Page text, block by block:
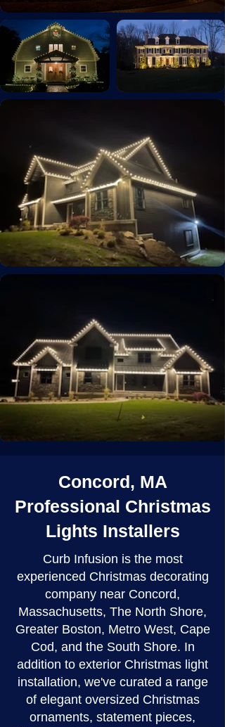
Concord, MA
Professional Christmas
Lights Installers
Curb Infusion is the most
experienced Christmas decorating
company near Concord,
Massachusetts, The North Shore,
Greater Boston, Metro West, Cape
Cod, and the South Shore. In
addition to exterior Christmas light
installation, we've curated a range
of elegant oversized Christmas
ornaments, statement pieces,